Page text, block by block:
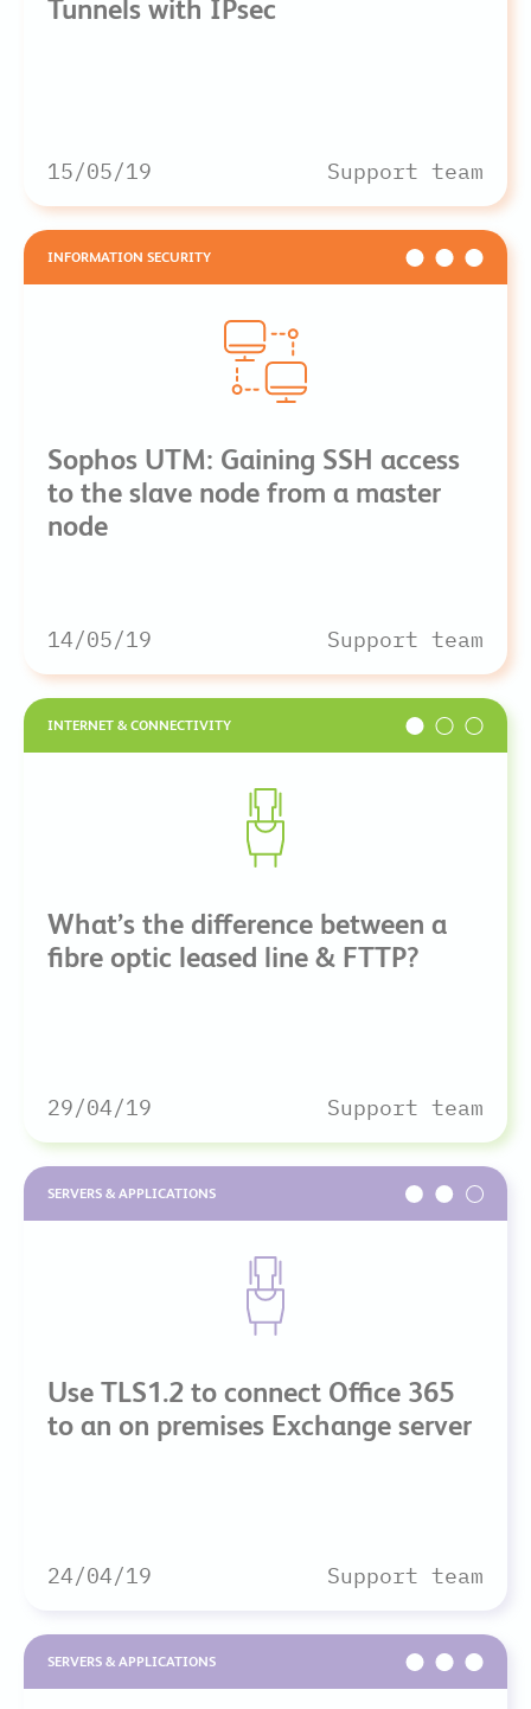
Tunnels with IPsec
15/05/19 Support team
INFORMATION SECURITY
Sophos UTM: Gaining SSH access
to the slave node from a master
node
14/05/19 Support team
INTERNET & CONNECTIVITY
What’s the difference between a
fibre optic leased line & FTTP?
29/04/19 Support team
SERVERS & APPLICATIONS
Use TLS1.2 to connect Office 365
to an on premises Exchange server
24/04/19 Support team
SERVERS & APPLICATIONS